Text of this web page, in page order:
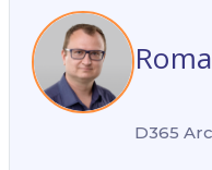
D365